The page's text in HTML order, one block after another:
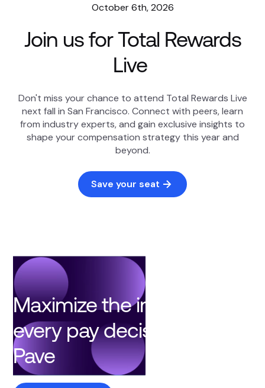
October 6th, 2026
Join us for Total Rewards
Live
Don't miss your chance to attend Total Rewards Live
next fall in San Francisco. Connect with peers, learn
from industry experts, and gain exclusive insights to
shape your compensation strategy this year and
beyond.
Save your seat
Maximize the impact of
every pay decision with
Pave